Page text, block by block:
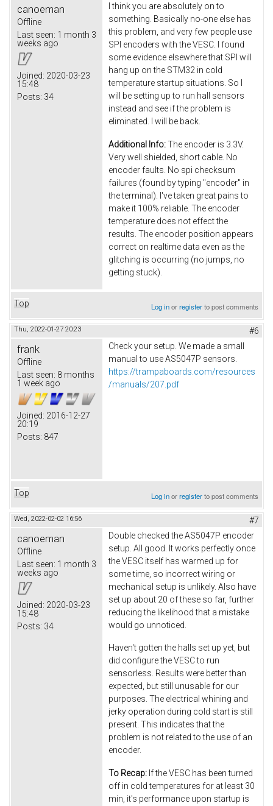
canoeman
Offline
Last seen: 1 month 3
weeks ago
Joined: 2020-03-23
15:48
Posts: 34
I think you are absolutely on to
something. Basically no-one else has
this problem, and very few people use
SPI encoders with the VESC. I found
some evidence elsewhere that SPI will
hang up on the STM32 in cold
temperature startup situations. So I
will be setting up to run hall sensors
instead and see if the problem is
eliminated. I will be back.
Additional Info:The encoder is 3.3V.
Very well shielded, short cable. No
encoder faults. No spi checksum
failures (found by typing "encoder" in
the terminal). I've taken great pains to
make it 100% reliable. The encoder
temperature does not effect the
results. The encoder position appears
correct on realtime data even as the
glitching is occurring (no jumps, no
getting stuck).
Top Log inorregisterto post comments
Thu, 2022-01-27 20:23 #6
frank
Offline
Last seen: 8 months
1 week ago
Joined: 2016-12-27
20:19
Posts: 847
Check your setup. We made a small
manual to use AS5047P sensors.
https://trampaboards.com/resources
/manuals/207.pdf
Top Log inorregisterto post comments
Wed, 2022-02-02 16:56 #7
canoeman
Offline
Last seen: 1 month 3
weeks ago
Joined: 2020-03-23
15:48
Posts: 34
Double checked the AS5047P encoder
setup. All good. It works perfectly once
the VESC itself has warmed up for
some time, so incorrect wiring or
mechanical setup is unlikely. Also have
set up about 20 of these so far, further
reducing the likelihood that a mistake
would go unnoticed.
Haven't gotten the halls set up yet, but
did configure the VESC to run
sensorless. Results were better than
expected, but still unusable for our
purposes. The electrical whining and
jerky operation during cold start is still
present. This indicates that the
problem is not related to the use of an
encoder.
To Recap: If the VESC has been turned
off in cold temperatures for at least 30
min, it's performance upon startup is